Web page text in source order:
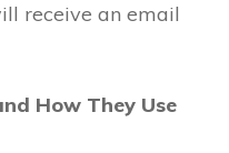
receive an email
How They Use